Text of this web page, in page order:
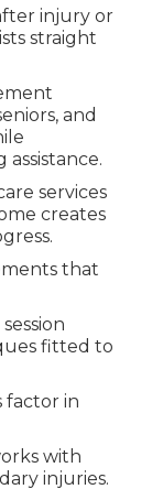
injury or
straight
and
assistance.
services
creates
that
fitted to
factor in
with
injuries.